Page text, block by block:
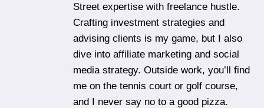
Street expertise with freelance hustle.
Crafting investment strategies and
advising clients is my game, but I also
dive into affiliate marketing and social
media strategy. Outside work, you’ll find
me on the tennis court or golf course,
and I never say no to a good pizza.